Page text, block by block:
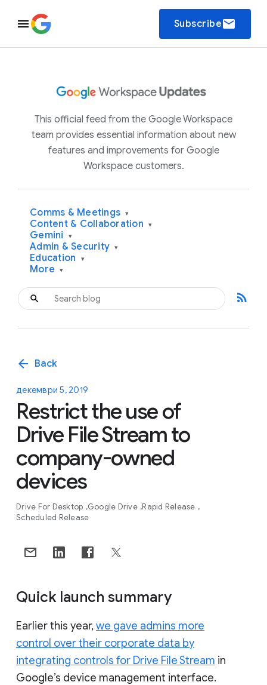
Subscribeemail
This official feed from the Google Workspace
team provides essential information about new
features and improvements for Google
Workspace customers.
Comms & Meetings ▾
Content & Collaboration ▾
Gemini ▾
Admin & Security ▾
Education ▾
More ▾
rss_feed
arrow_back Back
декември 5, 2019
Restrict the use of
Drive File Stream to
company-owned
devices
Drive For Desktop Google Drive Rapid Release
Scheduled Release
Quick launch summary
Earlier this year,we gave admins more
control over their corporate data by
integrating controls for Drive File Stream in
Google’s device management interface.